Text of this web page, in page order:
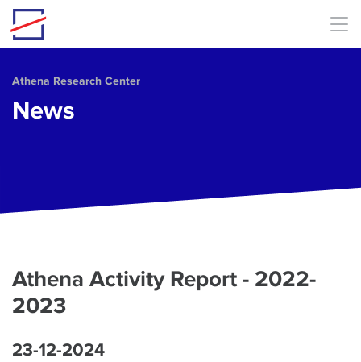
Skip to main content
Athena Research Center
News
Athena Activity Report - 2022-
2023
23-12-2024